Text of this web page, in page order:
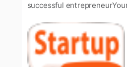
successful
youngstersare the mirror of
Countries spend millions of
upskill the youth. According
1 billion aspirantssee…